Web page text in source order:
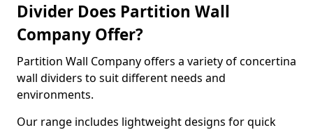
Divider Does Partition Wall
Company Offer?
Partition Wall Company offers a variety of concertina
wall dividers to suit different needs and
environments.
Our range includes lightweight designs for quick